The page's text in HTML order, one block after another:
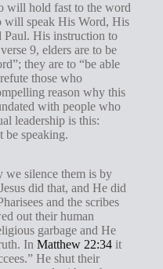
will hold fast to the word
will speak His Word, His
Paul. His instruction to
9, elders are to be
they are to “be able
those who
reason why this
with people who
leadership is this:
be speaking.
we silence them is by
did that, and He did
and the scribes
out their human
garbage and He
In Matthew 22:34 it
He shut their